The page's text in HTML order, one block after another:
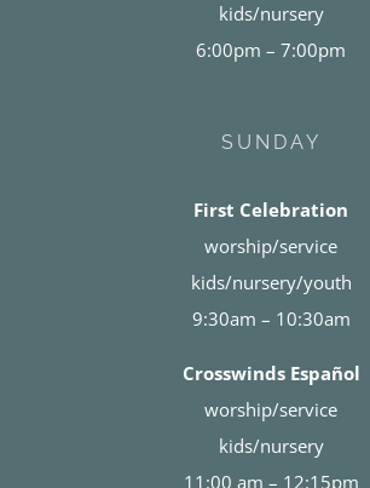
kids/nursery
6:00pm – 7:00pm
SUNDAY
First Celebration
worship/service
kids/nursery/youth
9:30am – 10:30am
Crosswinds Español
worship/service
kids/nursery
11:00 am – 12:15pm